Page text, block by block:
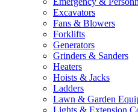
Excavators
Fans & Blowers
Forklifts
Generators
Grinders & Sanders
Heaters
Hoists & Jacks
Ladders
Lawn & Garden
Lights & Extension